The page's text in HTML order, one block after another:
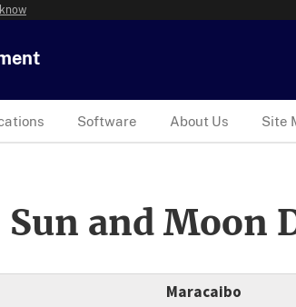
Software About Us Site
and Moon
Maracaibo